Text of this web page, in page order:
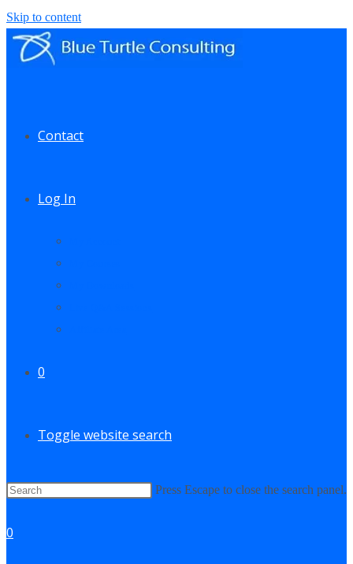
Skip to content
Contact
Log In
0
Toggle website search
Press Escape to close the search panel.
0